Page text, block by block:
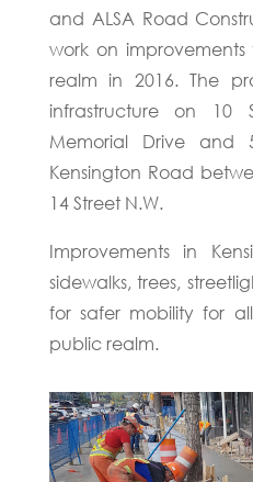
and ALSA Road
work on improvements
realm in 2016. The
infrastructure on 10
Memorial Drive and
Kensington Road
14 Street N.W.
Improvements in
sidewalks, trees,
for safer mobility for all
public realm.